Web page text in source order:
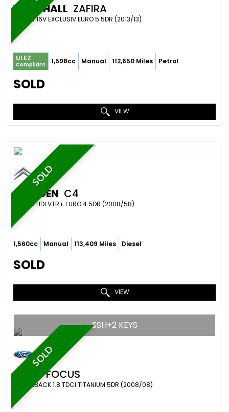
VAUXHALL ZAFIRA
MPV 1.6 16V EXCLUSIV EURO 5 5DR (2013/13)
ULEZ
Compliant 1,598cc Manual 112,650 Miles Petrol
SOLD
VIEW
SOLD
CITROEN C4
MPV 1.6 HDI VTR+ EURO 4 5DR (2008/58)
1,560cc Manual 113,409 Miles Diesel
SOLD
VIEW
SOLD
FSH+2 KEYS
FORD FOCUS
HATCHBACK 1.8 TDCI TITANIUM 5DR (2008/08)